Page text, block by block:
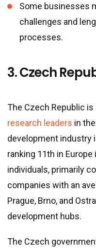
Some businesses
challenges and
processes.
3. Czech
The Czech Republic
research leaders in
development industry
ranking 11th in
individuals, primarily
companies with an
Prague, Brno, and
development hubs.
The Czech